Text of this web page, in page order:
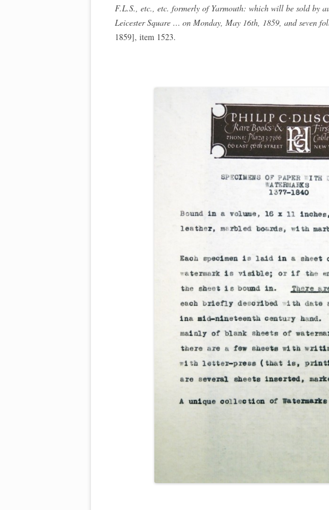
F.L.S., etc., etc. formerly of Yarmouth: which will be sold by
Leicester Square … on Monday, May 16th, 1859, and seven
1859], item 1523.